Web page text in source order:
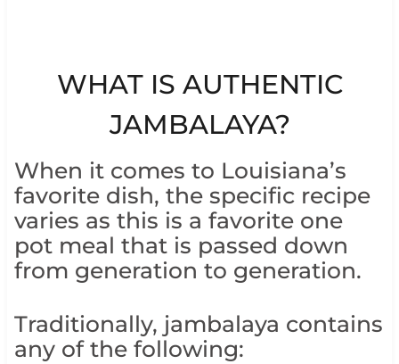
WHAT IS AUTHENTIC
JAMBALAYA?
When it comes to Louisiana’s
favorite dish, the specific recipe
varies as this is a favorite one
pot meal that is passed down
from generation to generation.
Traditionally, jambalaya contains
any of the following: